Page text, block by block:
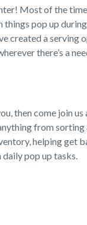
Most of the
pop up
created a
there’s a
then come join
from
helping get
pop up tasks.